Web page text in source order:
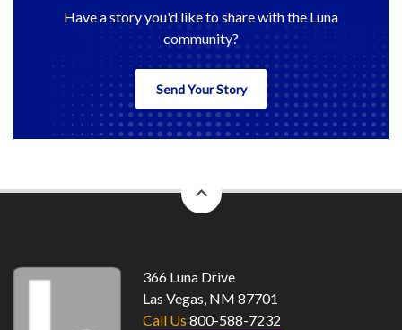
Have a story you'd like to share with the Luna
community?
Send Your Story
to
366 Luna Drive
Las Vegas, NM 87701
Call Us 800-588-7232